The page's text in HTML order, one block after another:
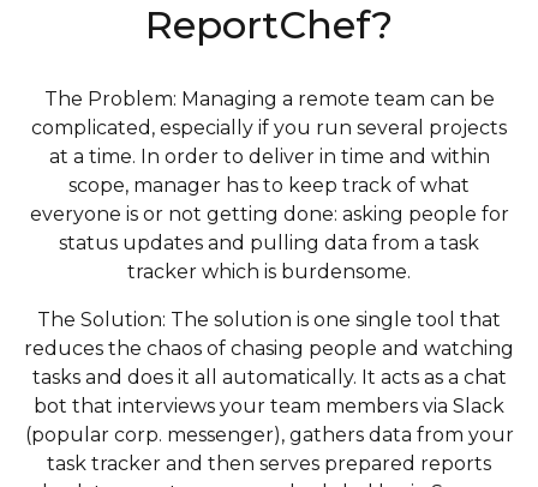
ReportChef?
The Problem: Managing a remote team can be
complicated, especially if you run several projects
at a time. In order to deliver in time and within
scope, manager has to keep track of what
everyone is or not getting done: asking people for
status updates and pulling data from a task
tracker which is burdensome.
The Solution: The solution is one single tool that
reduces the chaos of chasing people and watching
tasks and does it all automatically. It acts as a chat
bot that interviews your team members via Slack
(popular corp. messenger), gathers data from your
task tracker and then serves prepared reports